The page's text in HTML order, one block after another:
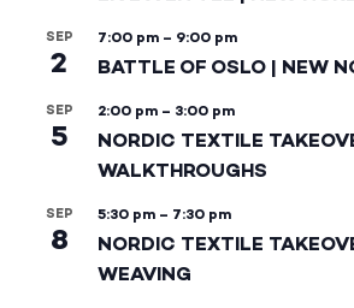
SEP
2
7:00 pm – 9:00 pm
BATTLE OF OSLO | NEW
SEP
5
2:00 pm – 3:00 pm
NORDIC TEXTILE
WALKTHROUGHS
SEP
8
5:30 pm – 7:30 pm
NORDIC TEXTILE
WEAVING